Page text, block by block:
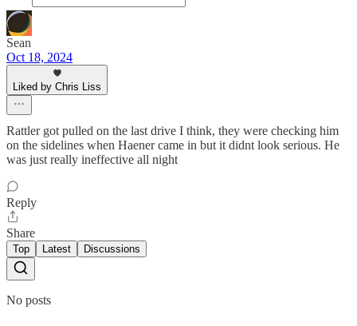
Sean
Oct 18, 2024
Liked by Chris Liss
Rattler got pulled on the last drive I think, they were checking him
on the sidelines when Haener came in but it didnt look serious. He
was just really ineffective all night
Reply
Share
Top Latest Discussions
No posts